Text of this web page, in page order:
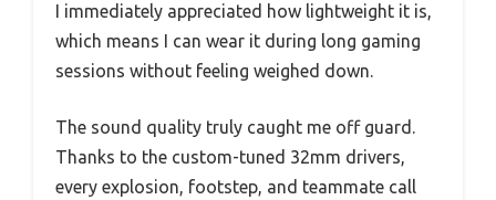
I immediately appreciated how lightweight it is,
which means I can wear it during long gaming
sessions without feeling weighed down.
The sound quality truly caught me off guard.
Thanks to the custom-tuned 32mm drivers,
every explosion, footstep, and teammate call